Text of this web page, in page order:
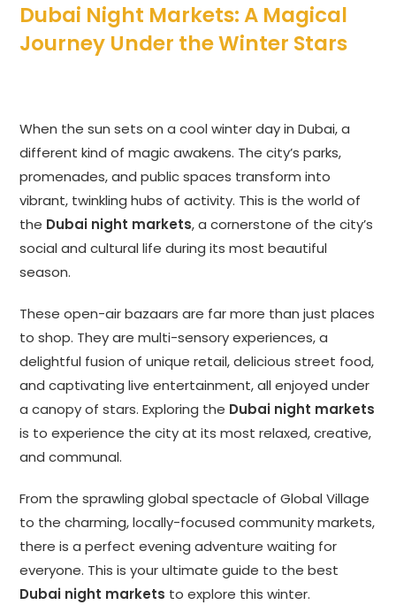
Dubai Night Markets: A Magical
Journey Under the Winter Stars
When the sun sets on a cool winter day in Dubai, a
different kind of magic awakens. The city’s parks,
promenades, and public spaces transform into
vibrant, twinkling hubs of activity. This is the world of
the Dubai night markets, a cornerstone of the city’s
social and cultural life during its most beautiful
season.
These open-air bazaars are far more than just places
to shop. They are multi-sensory experiences, a
delightful fusion of unique retail, delicious street food,
and captivating live entertainment, all enjoyed under
a canopy of stars. Exploring the Dubai night markets
is to experience the city at its most relaxed, creative,
and communal.
From the sprawling global spectacle of Global Village
to the charming, locally-focused community markets,
there is a perfect evening adventure waiting for
everyone. This is your ultimate guide to the best
Dubai night markets to explore this winter.